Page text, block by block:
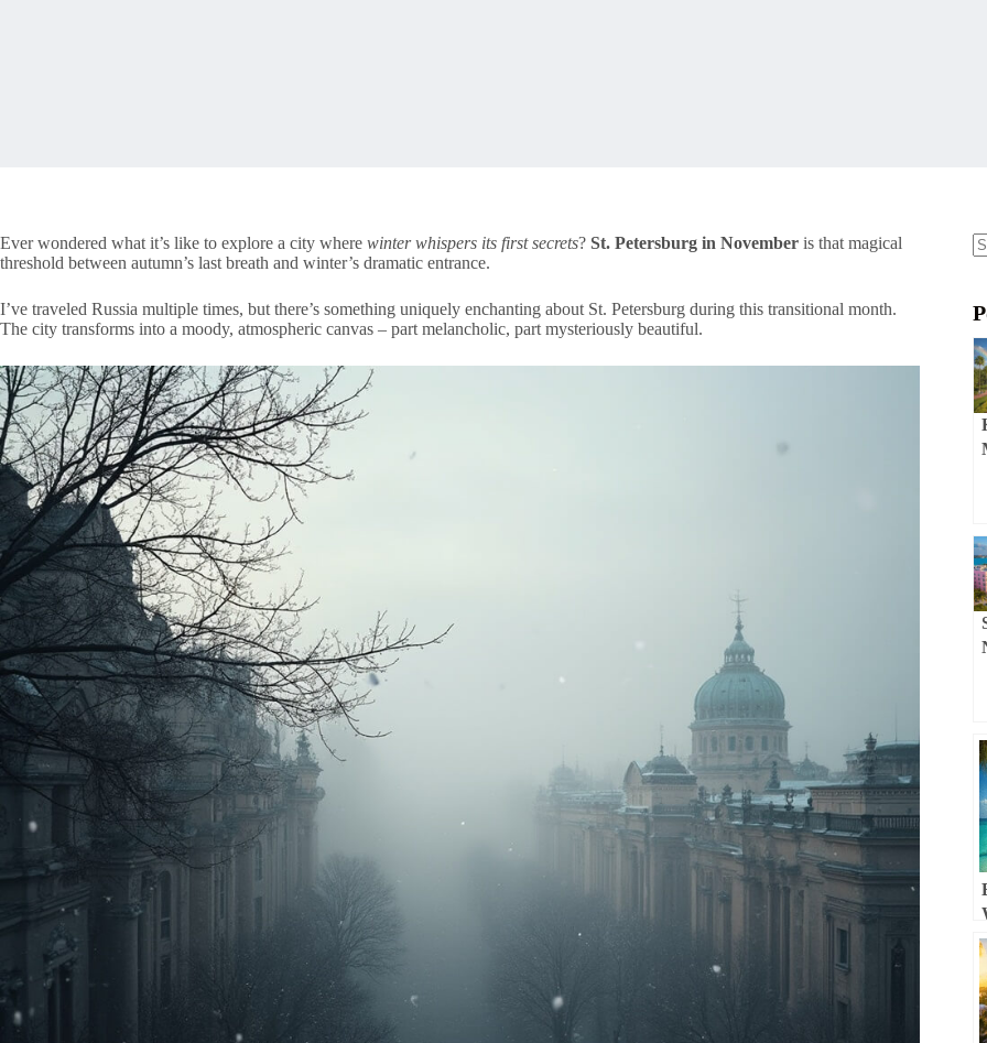
Ever wondered what it’s like to explore a city where winter whispers its first secrets? St. Petersburg in November is that magical
threshold between autumn’s last breath and winter’s dramatic entrance.
I’ve traveled Russia multiple times, but there’s something uniquely enchanting about St. Petersburg during this transitional month.
The city transforms into a moody, atmospheric canvas – part melancholic, part mysteriously beautiful.